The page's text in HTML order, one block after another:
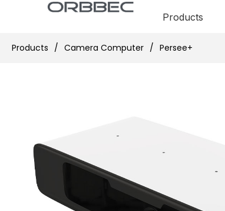
Products
Products / Camera Computer / Persee+